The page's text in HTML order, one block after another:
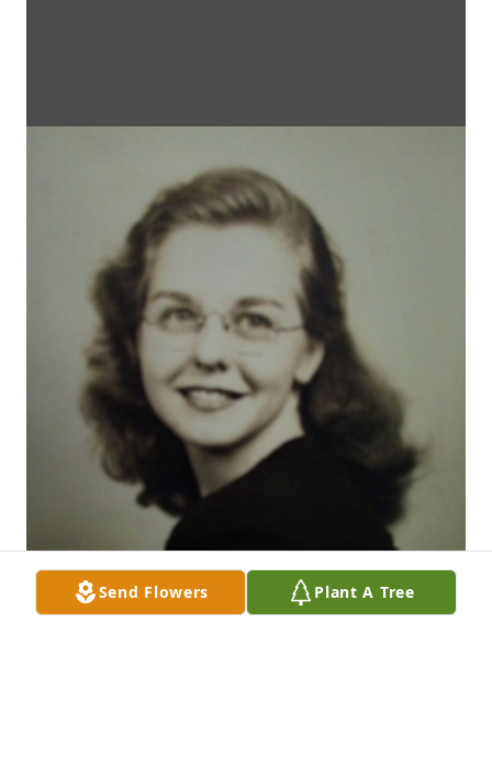
Send Flowers Plant A Tree